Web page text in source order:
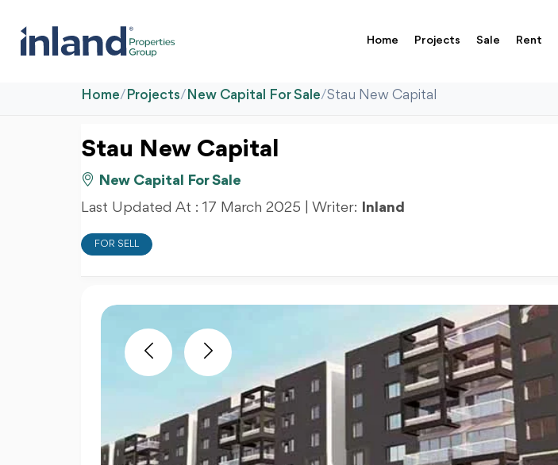
Home Projects Sale Rent
Home/ Projects/ New Capital For Sale/Stau New Capital
Stau New Capital
New Capital For Sale
Last Updated At : 17 March 2025 | Writer: Inland
FOR SELL
PreviousNext